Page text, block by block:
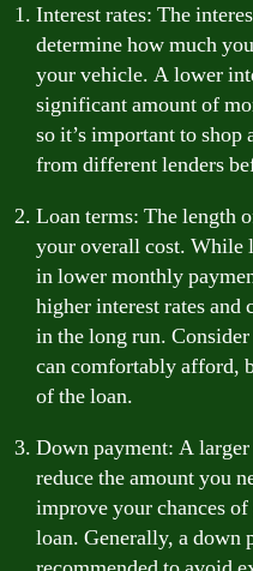
Interest rates: The
determine how much
your vehicle. A lower
significant amount of
so it’s important to shop
from different lenders
Loan terms: The length
your overall cost. While
in lower monthly
higher interest rates
in the long run.
can comfortably afford,
of the loan.
Down payment: A
reduce the amount you
improve your chances
loan. Generally, a down